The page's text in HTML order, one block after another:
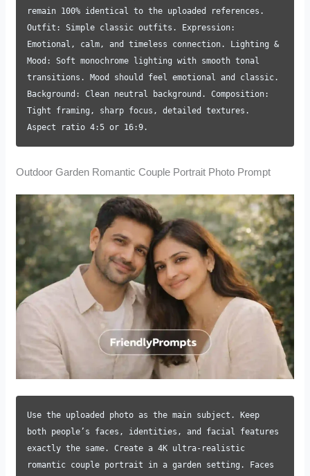
remain 100% identical to the uploaded references.
Outfit: Simple classic outfits. Expression:
Emotional, calm, and timeless connection. Lighting &
Mood: Soft monochrome lighting with smooth tonal
transitions. Mood should feel emotional and classic.
Background: Clean neutral background. Composition:
Tight framing, sharp focus, detailed textures.
Aspect ratio 4:5 or 16:9.
Outdoor Garden Romantic Couple Portrait Photo Prompt
Use the uploaded photo as the main subject. Keep
both people’s faces, identities, and facial features
exactly the same. Create a 4K ultra-realistic
romantic couple portrait in a garden setting. Faces